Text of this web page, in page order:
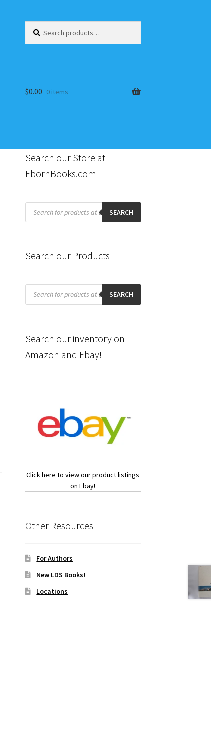
for:
$0.00 0 items
Search our Store at
EbornBooks.com
Products
search SEARCH
Search our Products
Products
search SEARCH
Search our inventory on
Amazon and Ebay!
Click here to view our product listings
on Ebay!
Other Resources
For Authors
New LDS Books!
Locations